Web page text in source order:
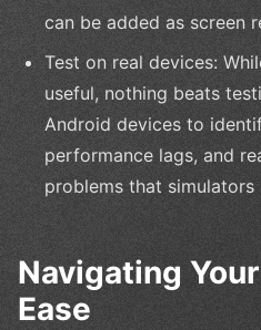
can be added as screen
Test on real devices:
useful, nothing beats
Android devices to
performance lags, and
problems that simulators
Navigating
Ease